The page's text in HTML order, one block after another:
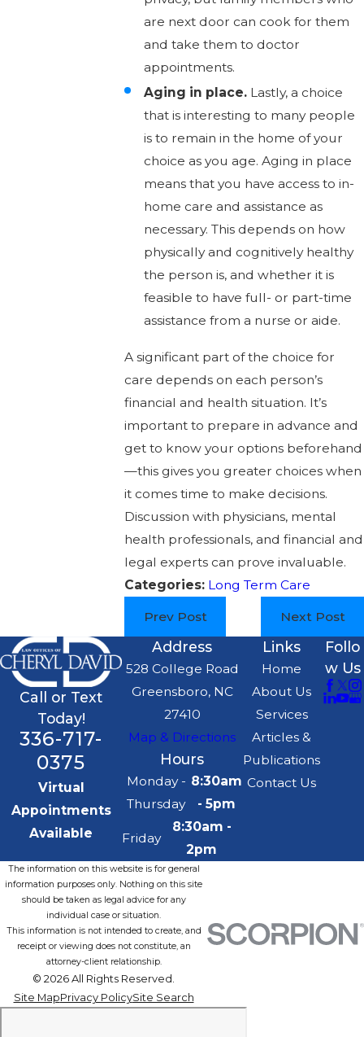
are next door can cook for them
and take them to doctor
appointments.
Aging in place.Lastly, a choice
that is interesting to many people
is to remain in the home of your
choice as you age. Aging in place
means that you have access to in-
home care and assistance as
necessary. This depends on how
physically and cognitively healthy
the person is, and whether it is
feasible to have full- or part-time
assistance from a nurse or aide.
A significant part of the choice for
care depends on each person’s
financial and health situation. It’s
important to prepare in advance and
get to know your options beforehand
—this gives you greater choices when
it comes time to make decisions.
Discussion with physicians, mental
health professionals, and financial and
legal experts can prove invaluable.
Categories: Long Term Care
Prev Post Next Post
Call or Text
Today!
336-717-
0375
Virtual
Appointments
Available
Address
528 College Road
Greensboro, NC
27410
Map & Directions
Hours
Monday -
Thursday
8:30am
- 5pm
Friday
8:30am -
2pm
Links
Home
About Us
Services
Articles &
Publications
Contact Us
Follo
w Us
The information on this website is for general
information purposes only. Nothing on this site
should be taken as legal advice for any
individual case or situation.
This information is not intended to create, and
receipt or viewing does not constitute, an
attorney-client relationship.
© 2026 All Rights Reserved.
Site MapPrivacy PolicySite Search